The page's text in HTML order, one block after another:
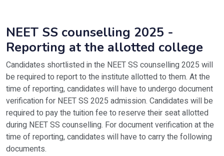
NEET SS counselling 2025 -
Reporting at the allotted college
Candidates shortlisted in the NEET SS counselling 2025 will
be required to report to the institute allotted to them. At the
time of reporting, candidates will have to undergo document
verification for NEET SS 2025 admission. Candidates will be
required to pay the tuition fee to reserve their seat allotted
during NEET SS counselling. For document verification at the
time of reporting, candidates will have to carry the following
documents.